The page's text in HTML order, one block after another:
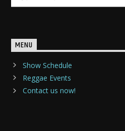
MENU
Show Schedule
Reggae Events
Contact us now!